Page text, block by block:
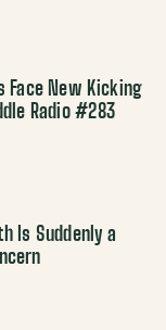
Face New Kicking
Radio #283
Is Suddenly a